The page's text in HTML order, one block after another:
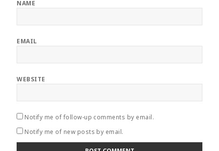
NAME
EMAIL
WEBSITE
Notify me of follow-up comments by email.
Notify me of new posts by email.